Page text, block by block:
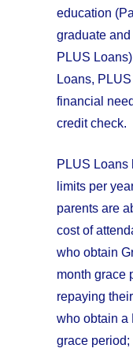
education
graduate
PLUS
Loans,
financial
credit check.
PLUS Loans
limits per
parents are
cost of
who obtain
month grace
repaying
who obtain a
grace